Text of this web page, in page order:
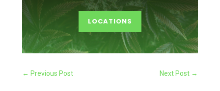
LOCATIONS
← Previous Post Next Post →